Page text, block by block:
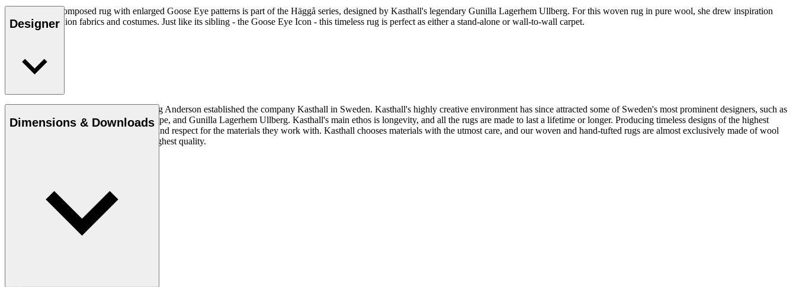
This carefully composed rug with enlarged Goose Eye patterns is part of the Häggå series, designed by Kasthall's legendary Gunilla Lagerhem Ullberg. For this woven rug in pure wool, she drew inspiration
from ethnic fashion fabrics and costumes. Just like its sibling - the Goose Eye Icon - this timeless rug is perfect as either a stand-alone or wall-to-wall carpet.
Designer
In 1889, the Swedish entrepreneur Ludvig Anderson established the company Kasthall in Sweden. Kasthall's highly creative environment has since attracted some of Sweden's most prominent designers, such as
Ingrid Dessau, Viola Gråsten, Astrid Sampe, and Gunilla Lagerhem Ullberg. Kasthall's main ethos is longevity, and all the rugs are made to last a lifetime or longer. Producing timeless designs of the highest
quality requires an innate understanding and respect for the materials they work with. Kasthall chooses materials with the utmost care, and our woven and hand-tufted rugs are almost exclusively made of wool
and linen, both natural materials of the highest quality.
Dimensions & Downloads